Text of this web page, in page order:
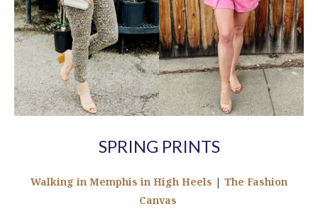
SPRING PRINTS
Walking in Memphis in High Heels | The Fashion
Canvas